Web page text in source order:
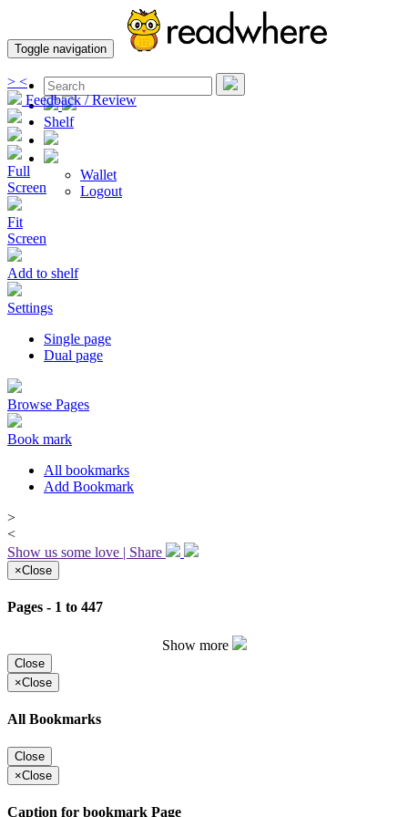
Toggle navigation
Shelf
Wallet
Logout
> <
Feedback / Review
Full
Screen
Fit
Screen
Add to shelf
Settings
Single page
Dual page
Browse Pages
Book mark
All bookmarks
Add Bookmark
>
<
Show us some love | Share
×Close
Pages - 1 to 447
Show more
Close
×Close
All Bookmarks
Close
×Close
Caption for bookmark Page